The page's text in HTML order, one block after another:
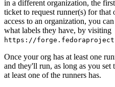
in a different organization, the
ticket to request runner(s) for
access to an organization, you
what labels they have, by visiting
https://
Once your org has at least one
and they'll run, as long as you set
at least one of the runners has.